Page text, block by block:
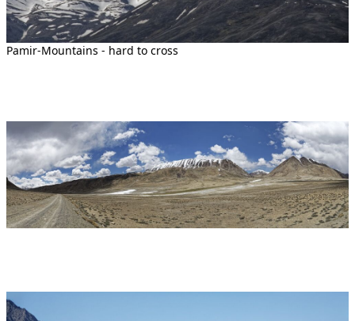
Pamir-Mountains - hard to cross